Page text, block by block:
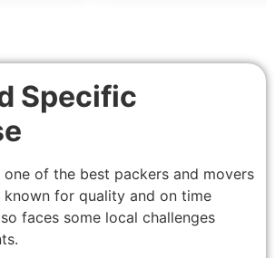
Specific
of the best packers and movers
known for quality and on time
faces some local challenges